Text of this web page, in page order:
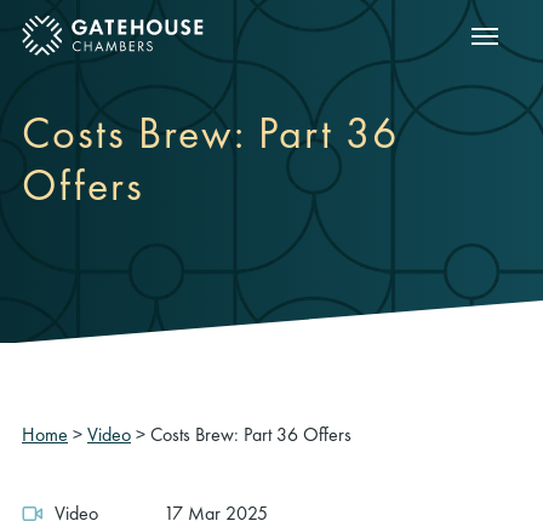
mobile menu Show
Costs Brew: Part 36
Offers
Home >Video>Costs Brew: Part 36 Offers
Video 17 Mar 2025